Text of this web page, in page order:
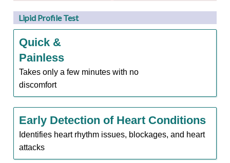
Lipid Profile Test
Quick &
Painless
Takes only a few minutes with no
discomfort
Early Detection of Heart Conditions
Identifies heart rhythm issues, blockages, and heart
attacks